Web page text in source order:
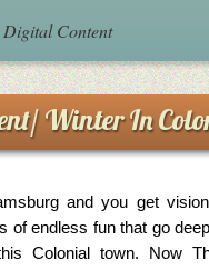
Digital Content
Winter In
and you get
of endless fun that go
Colonial town. Now